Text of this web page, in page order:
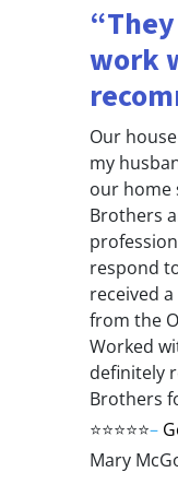
work
Our
my
our home
Brothers
respond
received
from the
Worked
definitely
Brothers
⭐⭐⭐⭐⭐–
Mary